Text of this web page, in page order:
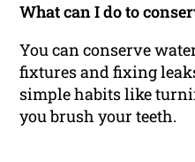
What can I do to
You can conserve
fixtures and fixing
simple habits like
you brush your teeth.